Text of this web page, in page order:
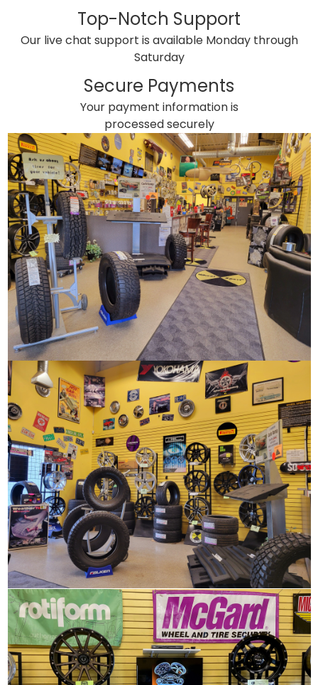
Top-Notch Support
Our live chat support is available Monday through
Saturday
Secure Payments
Your payment information is
processed securely